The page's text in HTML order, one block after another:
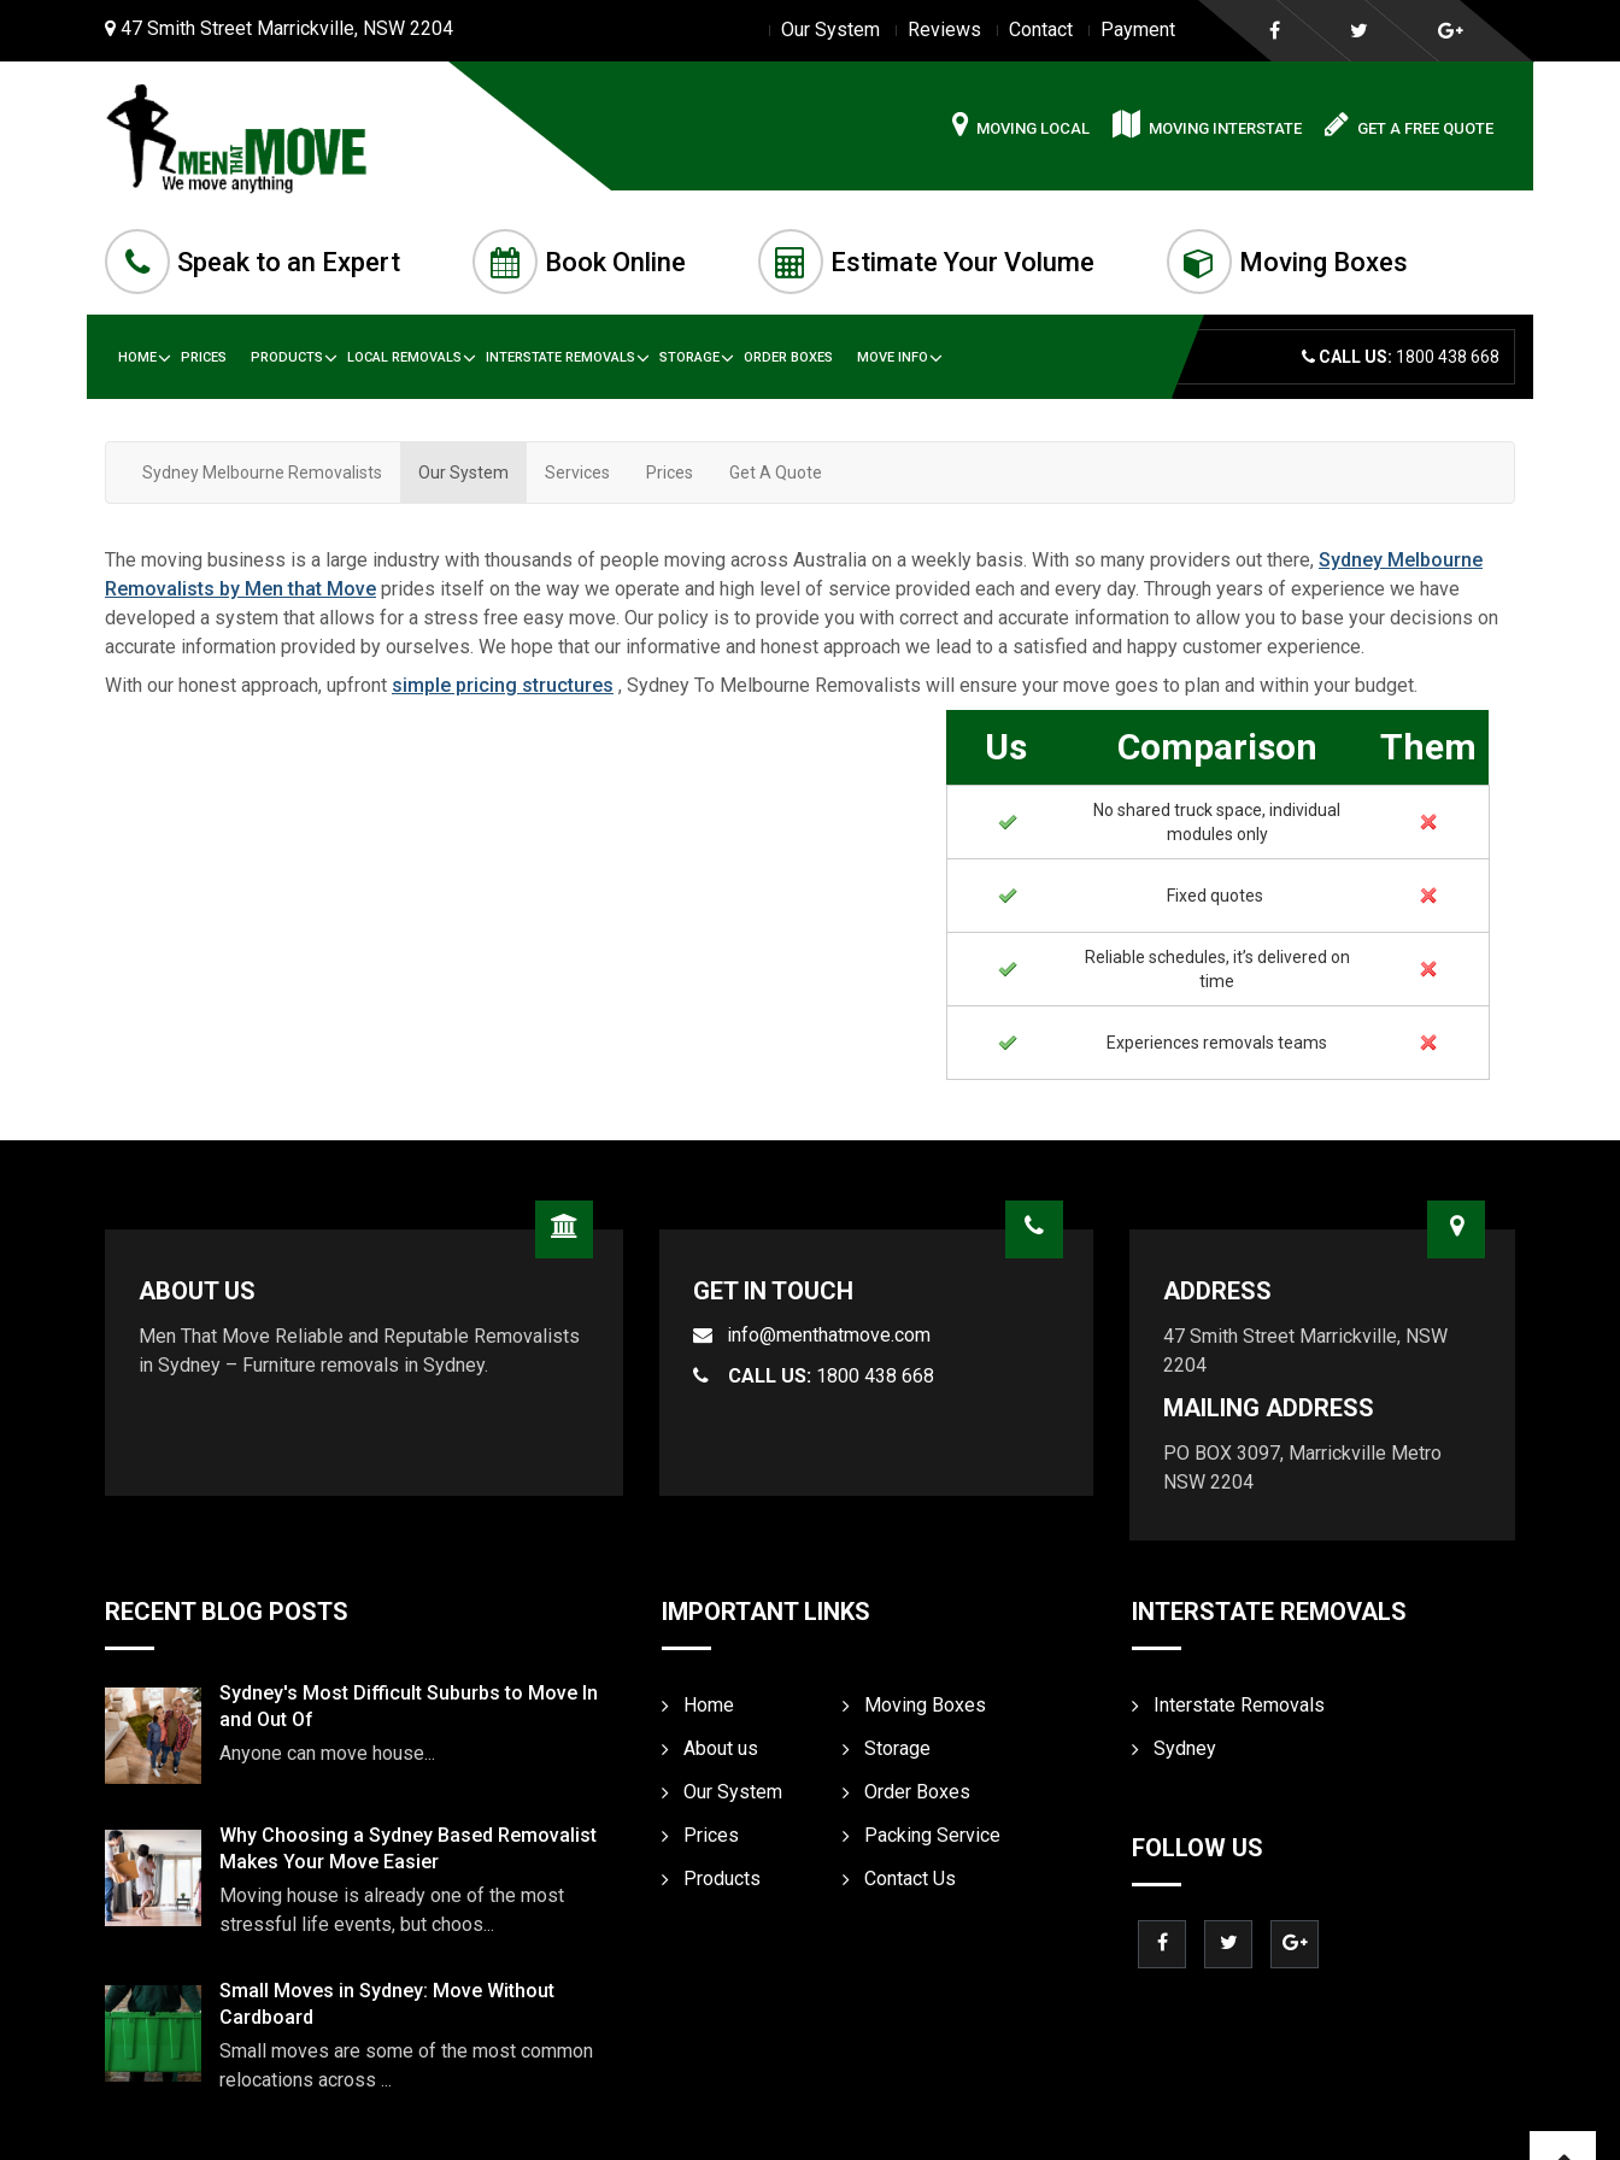
47 Smith Street Marrickville, NSW 2204 Our System Reviews Contact Payment
MOVING LOCAL MOVING INTERSTATE GET A FREE QUOTE
Speak to an Expert Book Online Estimate Your Volume Moving Boxes
HOME PRICES PRODUCTS LOCAL REMOVALS INTERSTATE REMOVALS STORAGE ORDER BOXES MOVE INFO CALL US: 1800 438 668
Sydney Melbourne Removalists Our System Services Prices Get A Quote
The moving business is a large industry with thousands of people moving across Australia on a weekly basis. With so many providers out there, Sydney Melbourne
Removalists by Men that Move prides itself on the way we operate and high level of service provided each and every day. Through years of experience we have
developed a system that allows for a stress free easy move. Our policy is to provide you with correct and accurate information to allow you to base your decisions on
accurate information provided by ourselves. We hope that our informative and honest approach we lead to a satisfied and happy customer experience.
With our honest approach, upfront simple pricing structures , Sydney To Melbourne Removalists will ensure your move goes to plan and within your budget.
Us Comparison Them
No shared truck space, individual
modules only
Fixed quotes
Reliable schedules, it’s delivered on
time
Experiences removals teams
ABOUT US
Men That Move Reliable and Reputable Removalists
in Sydney – Furniture removals in Sydney.
GET IN TOUCH
info@menthatmove.com
CALL US: 1800 438 668
ADDRESS
47 Smith Street Marrickville, NSW
2204
MAILING ADDRESS
PO BOX 3097, Marrickville Metro
NSW 2204
RECENT BLOG POSTS
Sydney's Most Difficult Suburbs to Move In
and Out Of
Anyone can move house...
Why Choosing a Sydney Based Removalist
Makes Your Move Easier
Moving house is already one of the most
stressful life events, but choos...
Small Moves in Sydney: Move Without
Cardboard
Small moves are some of the most common
relocations across ...
IMPORTANT LINKS
Home
About us
Our System
Prices
Products
Moving Boxes
Storage
Order Boxes
Packing Service
Contact Us
INTERSTATE REMOVALS
Interstate Removals
Sydney
FOLLOW US